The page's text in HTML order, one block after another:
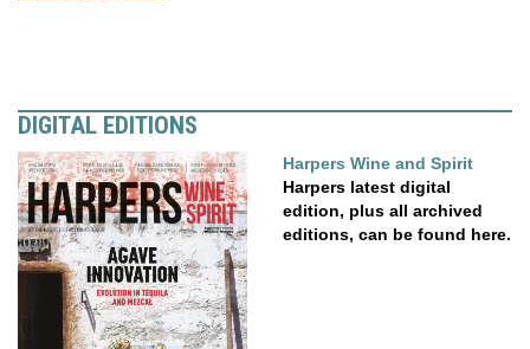
DIGITAL EDITIONS
Harpers Wine and Spirit
Harpers latest digital
edition, plus all archived
editions, can be found here.